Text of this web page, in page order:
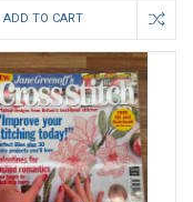
ADD TO CART